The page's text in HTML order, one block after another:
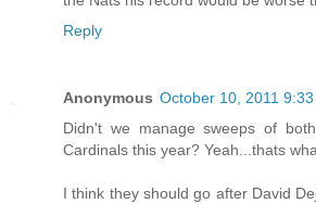
Reply
Anonymous October 10, 2011 9:33
Didn't we manage sweeps of
Cardinals this year? Yeah...thats
I think they should go after David